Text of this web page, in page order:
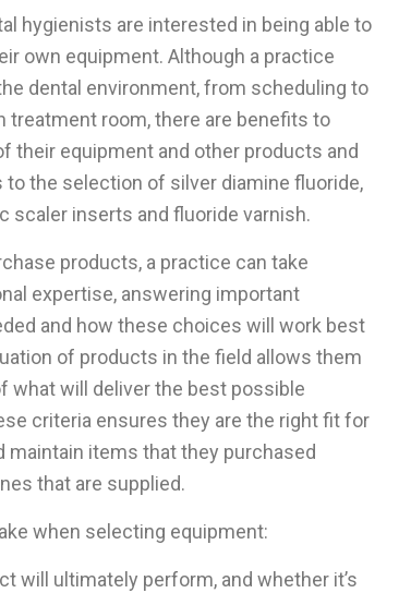
hygienists are interested in being able to
own equipment. Although a practice
dental environment, from scheduling to
treatment room, there are benefits to
their equipment and other products and
the selection of silver diamine fluoride,
scaler inserts and fluoride varnish.
products, a practice can take
expertise, answering important
and how these choices will work best
of products in the field allows them
what will deliver the best possible
criteria ensures they are the right fit for
maintain items that they purchased
that are supplied.
when selecting equipment:
will ultimately perform, and whether it’s